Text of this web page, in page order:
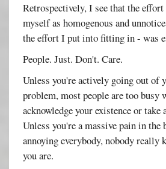
Retrospectively, I see that the
myself as homogenous and
the effort I put into fitting in - was
People. Just. Don't. Care.
Unless you're actively going out of
problem, most people are too
acknowledge your existence or take
Unless you're a massive pain in the
annoying everybody, nobody really
you are.